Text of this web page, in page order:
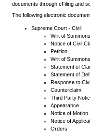
documents through eFiling and
The following electronic
Supreme Court - Civil
Writ of Summons
Notice of Civil
Petition
Writ of Summons
Statement of
Statement of
Response to
Counterclaim
Third Party
Appearance
Notice of Motion
Notice of
Orders